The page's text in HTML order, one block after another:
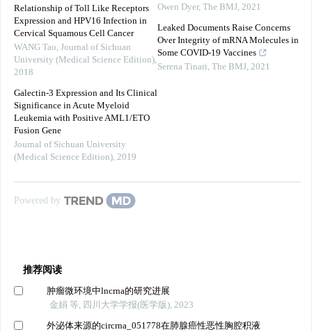
Relationship of Toll Like Receptors
Expression and HPV16 Infection in
Cervical Squamous Cell Cancer
WANG Tao, Journal of Sichuan
University (Medical Science Edition),
2018
Galectin-3 Expression and Its Clinical
Significance in Acute Myeloid
Leukemia with Positive AML1/ETO
Fusion Gene
Journal of Sichuan University
(Medical Science Edition), 2019
Owen Dyer, The BMJ, 2021
Leaked Documents Raise Concerns
Over Integrity of mRNA Molecules in
Some COVID-19 Vaccines
Serena Tinari, The BMJ, 2021
Powered by
推荐阅读
肿瘤微环境中lncrna的研究进展
金娟 等, 四川大学学报(医学版), 2023
外泌体来源的circrna_051778在肺腺癌性恶性胸腔积液